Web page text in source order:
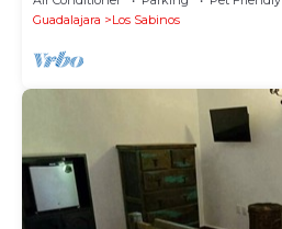
Guadalajara
Los Sabinos